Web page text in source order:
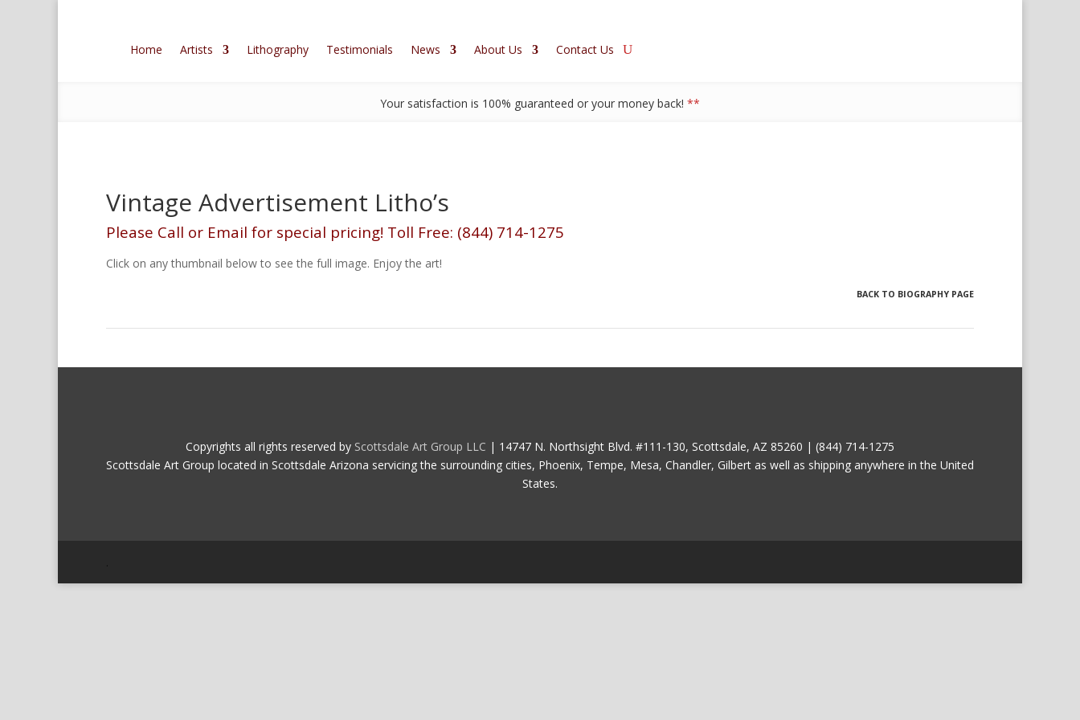
Home Artists Lithography Testimonials News About Us Contact Us
Your satisfaction is 100% guaranteed or your money back! **
Vintage Advertisement Litho’s
Please Call or Email for special pricing! Toll Free: (844) 714-1275
Click on any thumbnail below to see the full image. Enjoy the art!
BACK TO BIOGRAPHY PAGE
Copyrights all rights reserved by Scottsdale Art Group LLC | 14747 N. Northsight Blvd. #111-130, Scottsdale, AZ 85260 | (844) 714-1275
Scottsdale Art Group located in Scottsdale Arizona servicing the surrounding cities, Phoenix, Tempe, Mesa, Chandler, Gilbert as well as shipping anywhere in the United
States.